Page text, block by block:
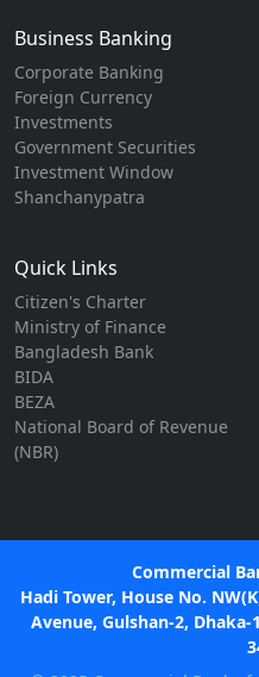
Business Banking
Corporate Banking
Foreign Currency
Investments
Government Securities
Investment Window
Shanchanypatra
Quick Links
Citizen's Charter
Ministry of Finance
Bangladesh Bank
BIDA
BEZA
National Board of Revenue
(NBR)
Commercial
Hadi Tower, House No.
Avenue, Gulshan-2, Dhaka-